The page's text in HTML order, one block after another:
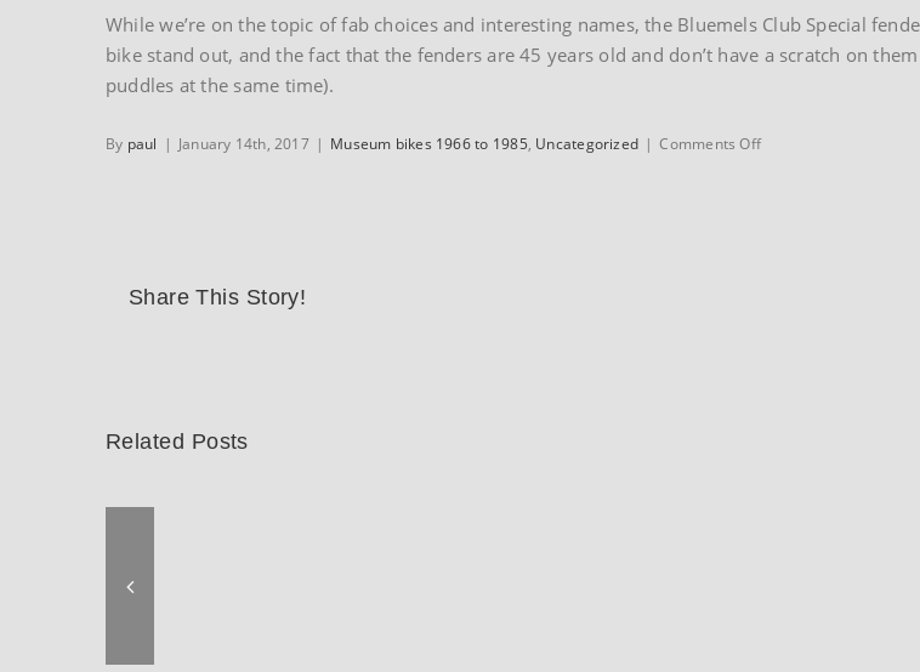
While we’re on the topic of fab choices and interesting names, the Bluemels Club Special
bike stand out, and the fact that the fenders are 45 years old and don’t have a scratch on
puddles at the same time).
By paul | January 14th, 2017 | Museum bikes 1966 to 1985, Uncategorized | Comments Offon
Share This Story!
Related Posts